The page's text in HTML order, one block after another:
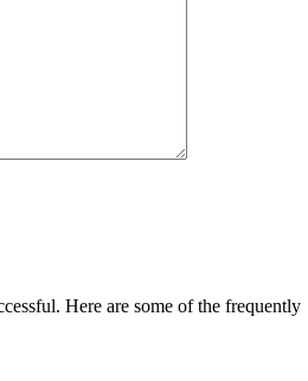
Here are some of the frequently